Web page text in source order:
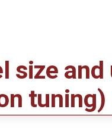
size
tuning)